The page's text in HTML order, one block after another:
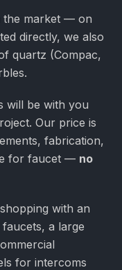
the market — on
directly, we also
quartz (Compac,
will be with you
Our price is
fabrication,
for faucet — no
with an
a large
for intercoms